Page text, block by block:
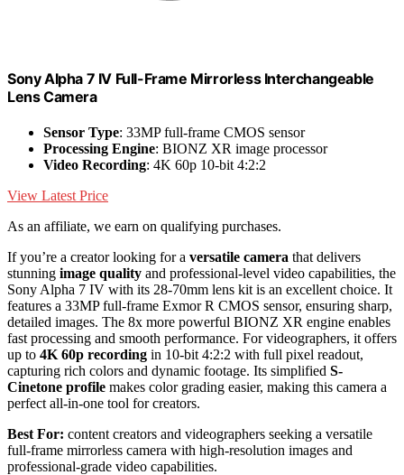
Sony Alpha 7 IV Full-Frame Mirrorless Interchangeable
Lens Camera
Sensor Type: 33MP full-frame CMOS sensor
Processing Engine: BIONZ XR image processor
Video Recording: 4K 60p 10-bit 4:2:2
View Latest Price
As an affiliate, we earn on qualifying purchases.
If you’re a creator looking for a versatile camera that delivers
stunning image quality and professional-level video capabilities, the
Sony Alpha 7 IV with its 28-70mm lens kit is an excellent choice. It
features a 33MP full-frame Exmor R CMOS sensor, ensuring sharp,
detailed images. The 8x more powerful BIONZ XR engine enables
fast processing and smooth performance. For videographers, it offers
up to 4K 60p recording in 10-bit 4:2:2 with full pixel readout,
capturing rich colors and dynamic footage. Its simplified S-
Cinetone profile makes color grading easier, making this camera a
perfect all-in-one tool for creators.
Best For: content creators and videographers seeking a versatile
full-frame mirrorless camera with high-resolution images and
professional-grade video capabilities.